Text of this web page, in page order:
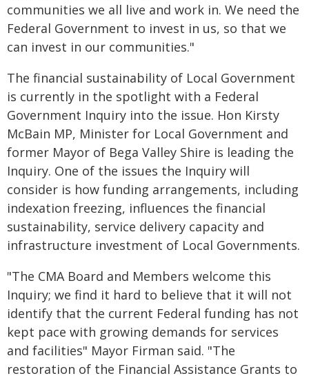
communities we all live and work in. We need the
Federal Government to invest in us, so that we
can invest in our communities."
The financial sustainability of Local Government
is currently in the spotlight with a Federal
Government Inquiry into the issue. Hon Kirsty
McBain MP, Minister for Local Government and
former Mayor of Bega Valley Shire is leading the
Inquiry. One of the issues the Inquiry will
consider is how funding arrangements, including
indexation freezing, influences the financial
sustainability, service delivery capacity and
infrastructure investment of Local Governments.
"The CMA Board and Members welcome this
Inquiry; we find it hard to believe that it will not
identify that the current Federal funding has not
kept pace with growing demands for services
and facilities" Mayor Firman said. "The
restoration of the Financial Assistance Grants to